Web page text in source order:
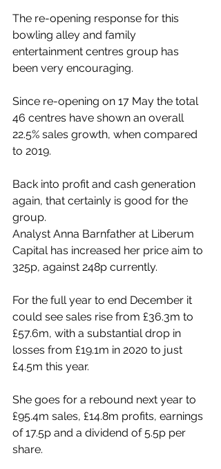
The re-opening response for this
bowling alley and family
entertainment centres group has
been very encouraging.
Since re-opening on 17 May the total
46 centres have shown an overall
22.5% sales growth, when compared
to 2019.
Back into profit and cash generation
again, that certainly is good for the
group.
Analyst Anna Barnfather at Liberum
Capital has increased her price aim to
325p, against 248p currently.
For the full year to end December it
could see sales rise from £36.3m to
£57.6m, with a substantial drop in
losses from £19.1m in 2020 to just
£4.5m this year.
She goes for a rebound next year to
£95.4m sales, £14.8m profits, earnings
of 17.5p and a dividend of 5.5p per
share.